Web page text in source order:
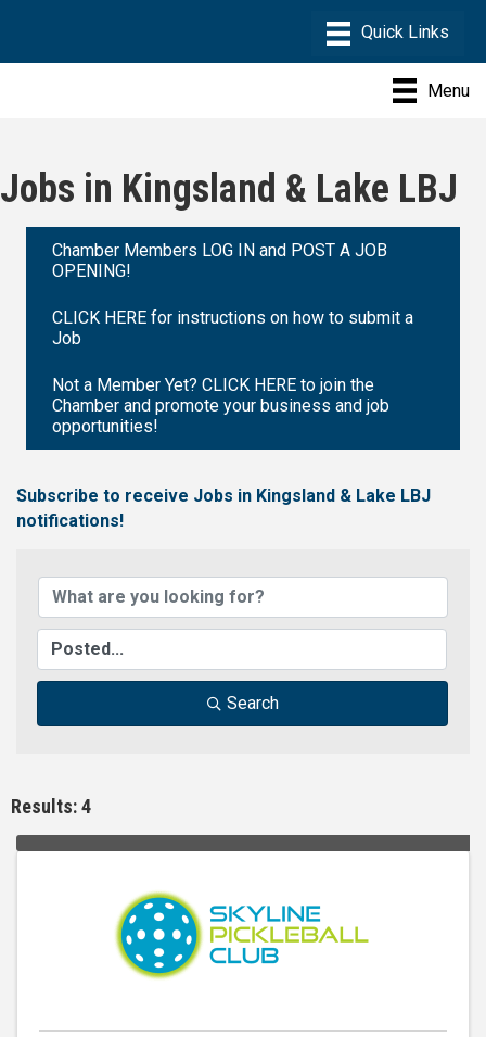
Menu
Jobs in Kingsland & Lake LBJ
Chamber Members LOG IN and POST A JOB
OPENING!
CLICK HERE for instructions on how to submit a
Job
Not a Member Yet? CLICK HERE to join the
Chamber and promote your business and job
opportunities!
Subscribe to receive Jobs in Kingsland & Lake LBJ
notifications!
Search
Results: 4